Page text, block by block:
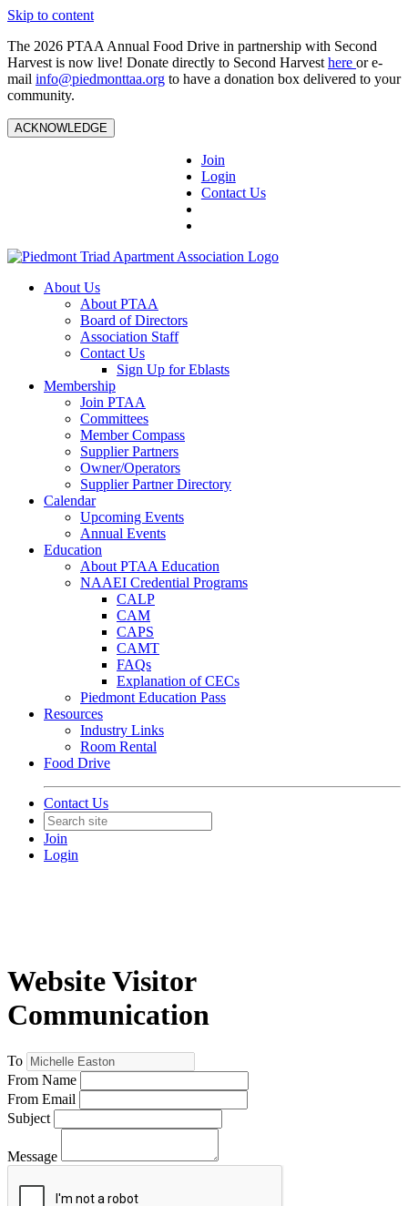
Skip to content
The 2026 PTAA Annual Food Drive in partnership with Second
Harvest is now live! Donate directly to Second Harvest here or e-
mail info@piedmonttaa.org to have a donation box delivered to your
community.
ACKNOWLEDGE
Join
Login
Contact Us
About Us
About PTAA
Board of Directors
Association Staff
Contact Us
Sign Up for Eblasts
Membership
Join PTAA
Committees
Member Compass
Supplier Partners
Owner/Operators
Supplier Partner Directory
Calendar
Upcoming Events
Annual Events
Education
About PTAA Education
NAAEI Credential Programs
CALP
CAM
CAPS
CAMT
FAQs
Explanation of CECs
Piedmont Education Pass
Resources
Industry Links
Room Rental
Food Drive
Contact Us
Join
Login
Website Visitor
Communication
To
From Name
From Email
Subject
Message